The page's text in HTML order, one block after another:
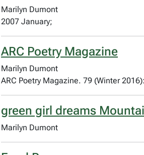
Marilyn Dumont
2007 January;
ARC Poetry Magazine
Marilyn Dumont
ARC Poetry Magazine. 79 (Winter
green girl dreams
Marilyn Dumont